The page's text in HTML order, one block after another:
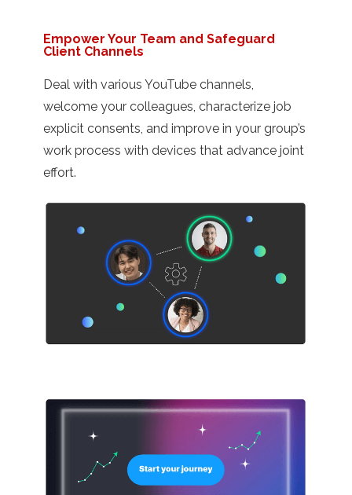
Empower Your Team and Safeguard
Client Channels
Deal with various YouTube channels,
welcome your colleagues, characterize job
explicit consents, and improve in your group’s
work process with devices that advance joint
effort.